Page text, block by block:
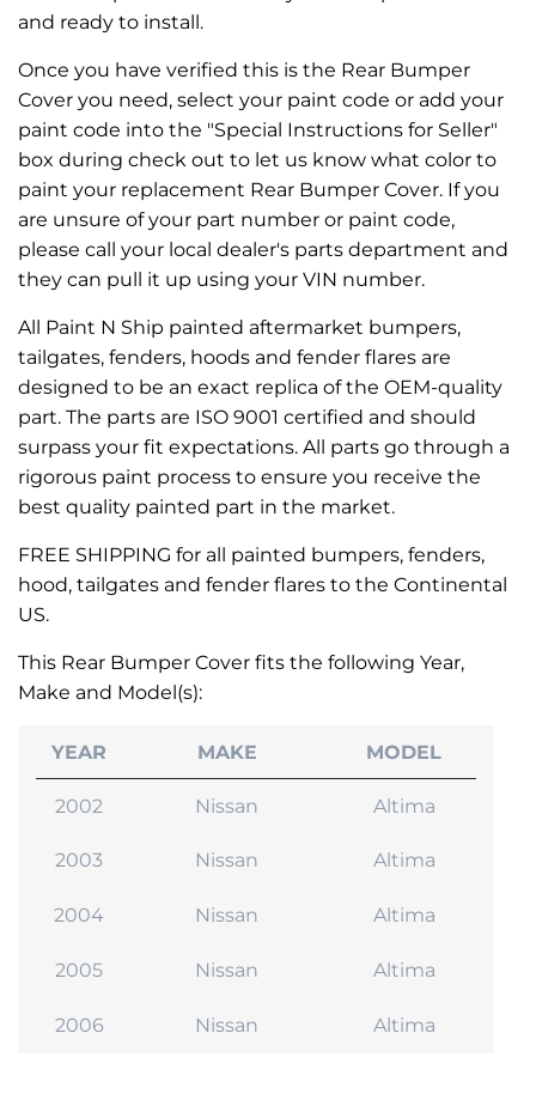
and ready to install.
Once you have verified this is the Rear Bumper
Cover you need, select your paint code or add your
paint code into the "Special Instructions for Seller"
box during check out to let us know what color to
paint your replacement Rear Bumper Cover. If you
are unsure of your part number or paint code,
please call your local dealer's parts department and
they can pull it up using your VIN number.
All Paint N Ship painted aftermarket bumpers,
tailgates, fenders, hoods and fender flares are
designed to be an exact replica of the OEM-quality
part. The parts are ISO 9001 certified and should
surpass your fit expectations. All parts go through a
rigorous paint process to ensure you receive the
best quality painted part in the market.
FREE SHIPPING for all painted bumpers, fenders,
hood, tailgates and fender flares to the Continental
US.
This Rear Bumper Cover fits the following Year,
Make and Model(s):
YEAR MAKE MODEL
2002 Nissan Altima
2003 Nissan Altima
2004 Nissan Altima
2005 Nissan Altima
2006 Nissan Altima